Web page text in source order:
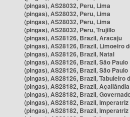
(pingas), AS28032, Peru, Lima
(pingas), AS28032, Peru, Lima
(pingas), AS28032, Peru, Lima
(pingas), AS28032, Peru, Trujillo
(pingas), AS28126, Brazil, Aracaju
(pingas), AS28126, Brazil, Limoeiro
(pingas), AS28126, Brazil, Natal
(pingas), AS28126, Brazil, São Paulo
(pingas), AS28126, Brazil, São Paulo
(pingas), AS28126, Brazil, Tabuleiro
(pingas), AS28182, Brazil, Açailândia
(pingas), AS28182, Brazil,
(pingas), AS28182, Brazil, Imperatriz
(pingas), AS28182, Brazil, Imperatriz